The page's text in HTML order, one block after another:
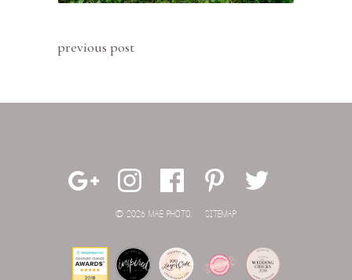
previous post
© 2026 MAE PHOTO. SITEMAP